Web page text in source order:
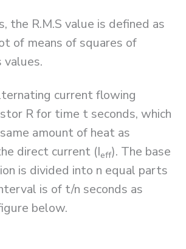
the R.M.S value is defined as
of means of squares of
values.
current flowing
R for time t seconds, which
amount of heat as
direct current (Ieff). The base
is divided into n equal parts
is of t/n seconds as
below.